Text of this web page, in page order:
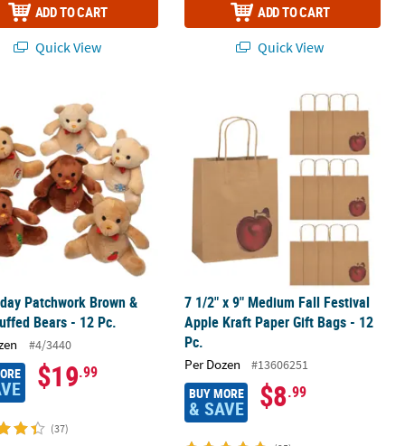
ADD TO CART
Quick View
ADD TO CART
Quick View
Chocolate Candy
Patchwork Brown & Tan Stuffed Bears - 12 Pc.
Patchwork Brown &
Bears - 12 Pc.
#4/3440
$19.99
(37)
7 1/2" x 9" Medium Fall Festival
7 1/2" x 9" Medium Fall Festival
Apple Kraft Paper Gift Bags - 12
Pc.
Per Dozen #13606251
BUY MORE
& SAVE $8.99